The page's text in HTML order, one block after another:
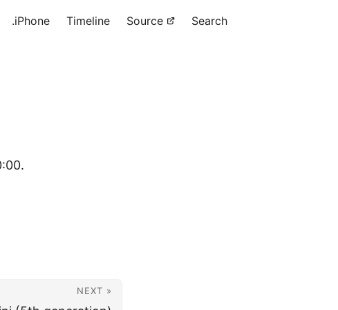
.iPhone Timeline Source Search
NEXT »